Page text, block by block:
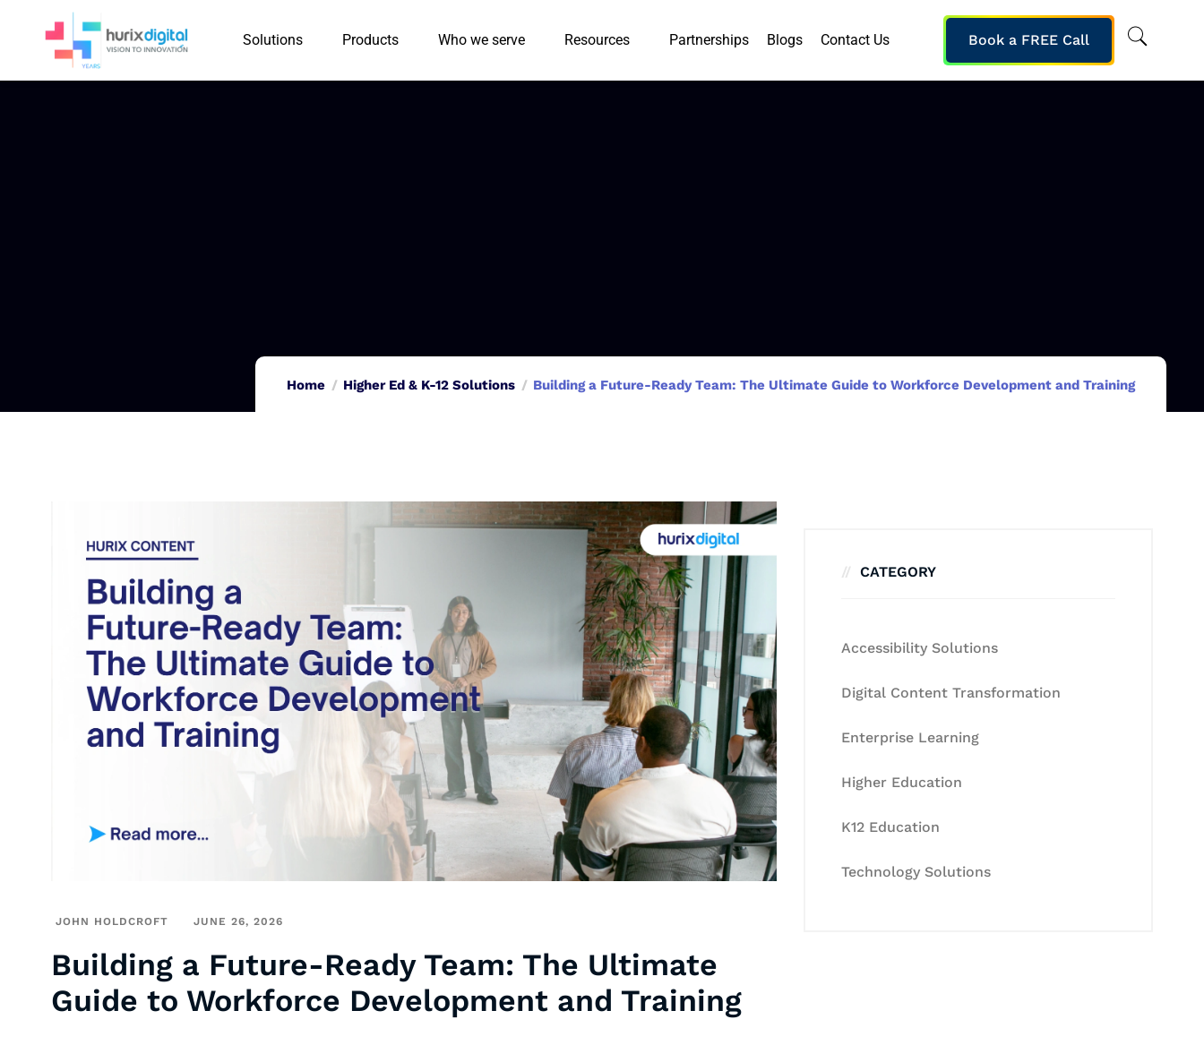
Solutions Products Who we serve Resources Partnerships Blogs Contact Us Book a FREE Call
Home Higher Ed & K-12 Solutions Building a Future-Ready Team: The Ultimate Guide to Workforce Development and Training
JOHN HOLDCROFT JUNE 26, 2026
Building a Future-Ready Team: The Ultimate
Guide to Workforce Development and Training
CATEGORY
Accessibility Solutions
Digital Content Transformation
Enterprise Learning
Higher Education
K12 Education
Technology Solutions